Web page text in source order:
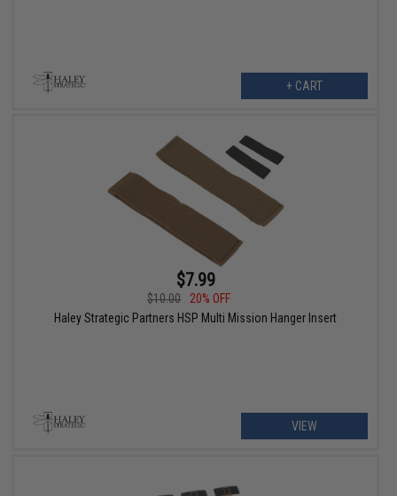
+ CART
$7.99
$10.00
20% OFF
Haley Strategic Partners HSP Multi Mission Hanger Insert
VIEW